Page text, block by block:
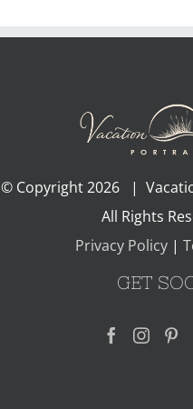
© Copyright2026 |
All Rights
Privacy Policy|
GET